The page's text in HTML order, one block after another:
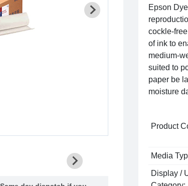
Epson
cockle-
of ink to
medium-
suited to
paper be
moisture
Product
Media
Display /